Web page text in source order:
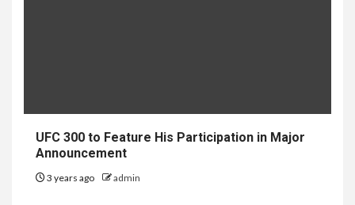
UFC 300 to Feature His Participation in Major
Announcement
3 years ago admin